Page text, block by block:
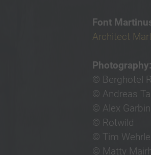
Font
Architect
Photography:
© Berghotel
© Andreas
© Alex Garbin
© Rotwild
© Tim Wehrle
© Matty